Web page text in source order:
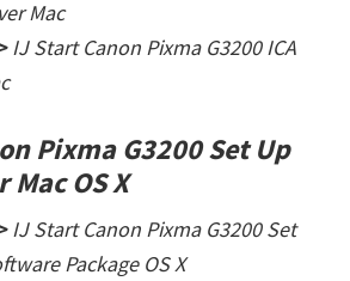
Mac
IJ StartCanon Pixma G3200 ICA
Pixma G3200 Set Up
Mac OS X
IJ Start Canon Pixma G3200 Set
Package OS X